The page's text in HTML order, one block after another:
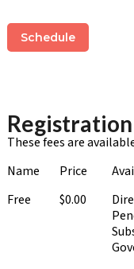
Schedule
Registration
These fees are
Name
Price
Free
$0.00